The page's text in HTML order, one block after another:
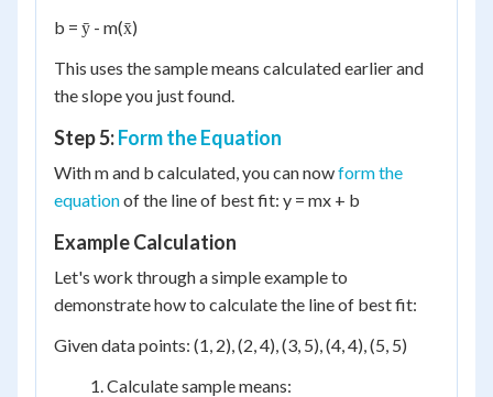
b = ȳ - m(x̄)
This uses the sample means calculated earlier and
the slope you just found.
Step 5:Form the Equation
With m and b calculated, you can nowform the
equationof the line of best fit: y = mx + b
Example Calculation
Let's work through a simple example to
demonstrate how to calculate the line of best fit:
Given data points: (1, 2), (2, 4), (3, 5), (4, 4), (5, 5)
Calculate sample means: